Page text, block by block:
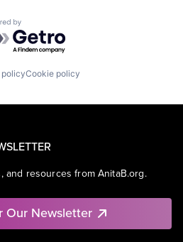
by Getro.com
Cookie policy
and resources from AnitaB.org.
Our Newsletter